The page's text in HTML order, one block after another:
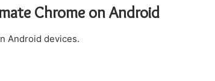
Chrome on Android
Android devices.